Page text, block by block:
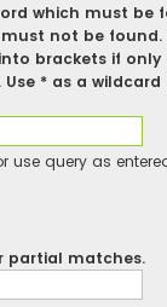
which must be
not be found.
into brackets if only
* as a
use query as
partial matches.